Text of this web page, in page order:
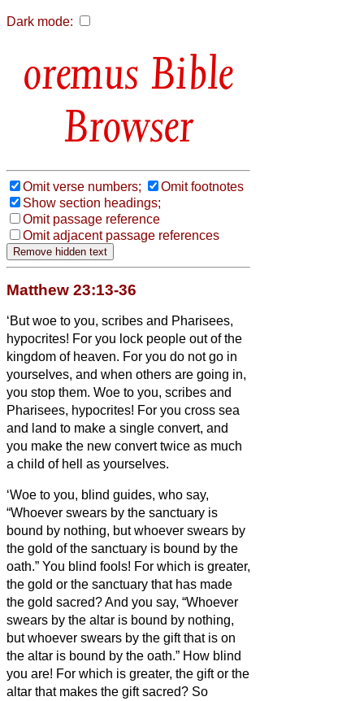
Dark mode:
Bible
Browser
Omit verse numbers;
Omit footnotes
Show section headings;
Omit passage reference
Omit adjacent passage references
Matthew 23:13-36
‘But woe to you, scribes and Pharisees,
hypocrites! For you lock people out of the
kingdom of heaven. For you do not go in
yourselves, and when others are going in,
you stop them. Woe to you, scribes and
Pharisees, hypocrites! For you cross sea
and land to make a single convert, and
you make the new convert twice as much
a child of hell
as yourselves.
‘Woe to you, blind guides, who say,
“Whoever swears by the sanctuary is
bound by nothing, but whoever swears by
the gold of the sanctuary is bound by the
oath.” You blind fools! For which is greater,
the gold or the sanctuary that has made
the gold sacred?And you say, “Whoever
swears by the altar is bound by nothing,
but whoever swears by the gift that is on
the altar is bound by the oath.” How blind
you are! For which is greater, the gift or the
altar that makes the gift sacred? So